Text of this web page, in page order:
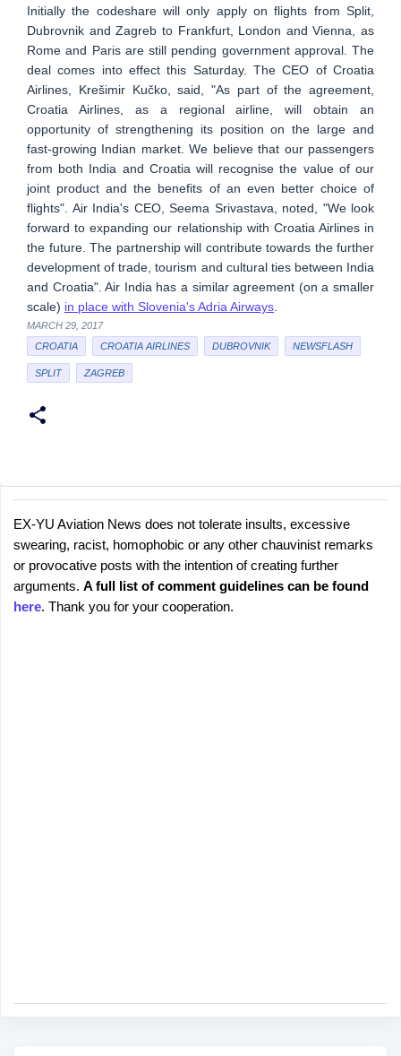
Initially the codeshare will only apply on flights from Split,
Dubrovnik and Zagreb to Frankfurt, London and Vienna, as
Rome and Paris are still pending government approval. The
deal comes into effect this Saturday. The CEO of Croatia
Airlines, Krešimir Kučko, said, "As part of the agreement,
Croatia Airlines, as a regional airline, will obtain an
opportunity of strengthening its position on the large and
fast-growing Indian market. We believe that our passengers
from both India and Croatia will recognise the value of our
joint product and the benefits of an even better choice of
flights". Air India's CEO, Seema Srivastava, noted, "We look
forward to expanding our relationship with Croatia Airlines in
the future. The partnership will contribute towards the further
development of trade, tourism and cultural ties between India
and Croatia". Air India has a similar agreement (on a smaller
scale) in place with Slovenia's Adria Airways
MARCH 29, 2017
CROATIA
CROATIA AIRLINES DUBROVNIK NEWSFLASH
SPLIT ZAGREB
C
o
m
P
o
s
t
a
EX-YU Aviation News does not tolerate insults, excessive
swearing, racist, homophobic or any other chauvinist remarks
or provocative posts with the intention of creating further
arguments. A full list of comment guidelines can be found
here. Thank you for your cooperation.